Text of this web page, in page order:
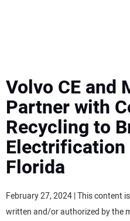
MEWPS
ENGINES
TRACTORS
MORE EQUIPMENT
Volvo CE and
Partner with
Recycling to
Electrification
Florida
February 27, 2024 | This content
written and/or authorized by the